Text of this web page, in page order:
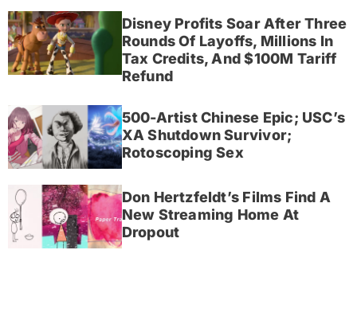
Disney Profits Soar After Three
Rounds Of Layoffs, Millions In
Tax Credits, And $100M Tariff
Refund
500-Artist Chinese Epic; USC’s
XA Shutdown Survivor;
Rotoscoping Sex
Don Hertzfeldt’s Films Find A
New Streaming Home At
Dropout